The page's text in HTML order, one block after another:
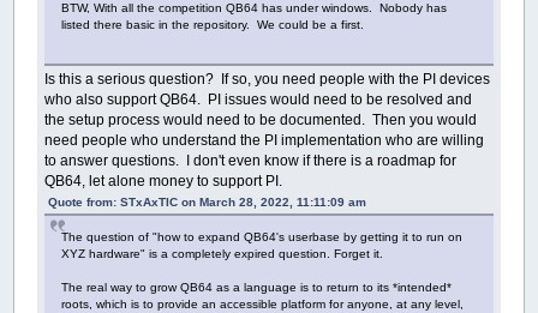
BTW, With all the competition QB64 has under windows. Nobody has
listed there basic in the repository. We could be a first.
Is this a serious question? If so, you need people with the PI devices
who also support QB64. PI issues would need to be resolved and
the setup process would need to be documented. Then you would
need people who understand the PI implementation who are willing
to answer questions. I don't even know if there is a roadmap for
QB64, let alone money to support PI.
Quote from: STxAxTIC on March 28, 2022, 11:11:09 am
The question of "how to expand QB64's userbase by getting it to run on
XYZ hardware" is a completely expired question. Forget it.
The real way to grow QB64 as a language is to return to its *intended*
roots, which is to provide an accessible platform for anyone, at any level,